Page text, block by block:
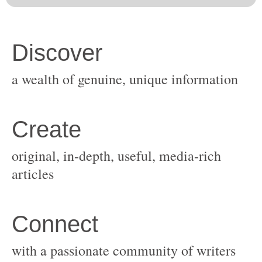
original, in-depth, useful, media-rich
with a passionate community of writers